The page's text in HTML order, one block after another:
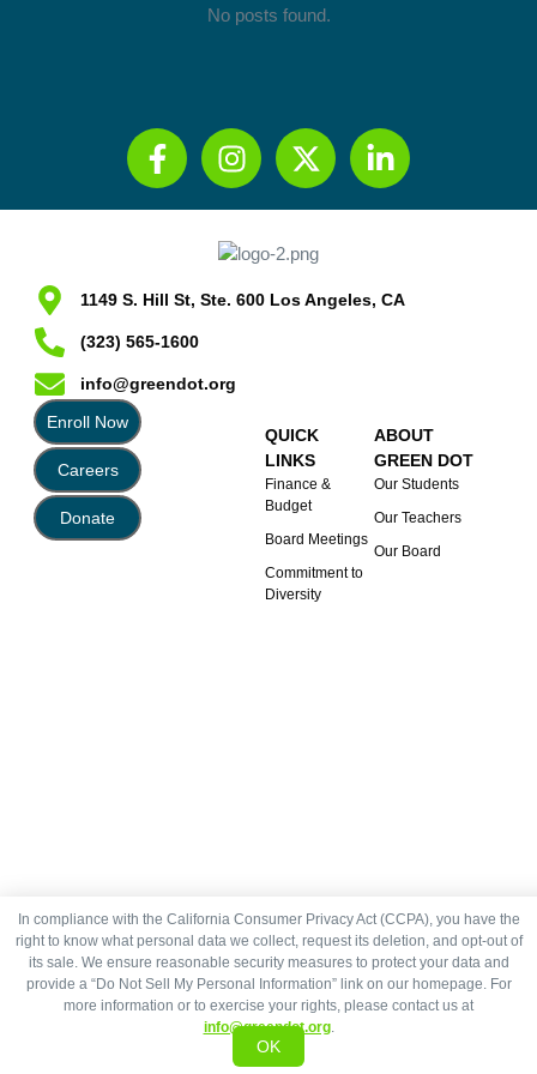
No posts found.
1149 S. Hill St, Ste. 600 Los Angeles, CA
(323) 565-1600
info@greendot.org
Enroll Now
Careers
Donate
QUICK
LINKS
Finance &
Budget
Board Meetings
Commitment to
Diversity
ABOUT
GREEN DOT
Our Students
Our Teachers
Our Board
In compliance with the California Consumer Privacy Act (CCPA), you have the
right to know what personal data we collect, request its deletion, and opt-out of
its sale. We ensure reasonable security measures to protect your data and
provide a “Do Not Sell My Personal Information” link on our homepage. For
more information or to exercise your rights, please contact us at
info@greendot.org.
OK